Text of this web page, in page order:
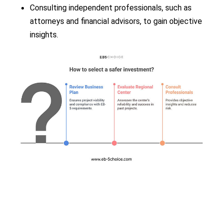
Consulting independent professionals, such as
attorneys and financial advisors, to gain objective
insights.